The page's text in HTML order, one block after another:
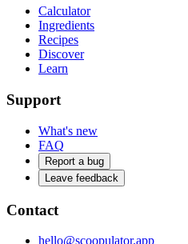
Calculator
Ingredients
Recipes
Discover
Learn
Support
What's new
FAQ
Report a bug
Leave feedback
Contact
hello@scoopulator.app